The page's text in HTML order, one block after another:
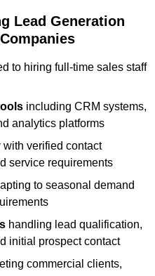
Lead Generation
to hiring full-time sales staff
including CRM systems,
analytics platforms
with verified contact
service requirements
to seasonal demand
handling lead qualification,
initial prospect contact
commercial clients,